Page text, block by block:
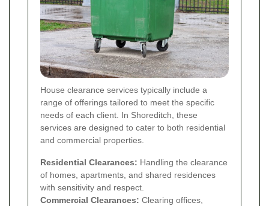
House clearance services typically include a
range of offerings tailored to meet the specific
needs of each client. In Shoreditch, these
services are designed to cater to both residential
and commercial properties.
Residential Clearances: Handling the clearance
of homes, apartments, and shared residences
with sensitivity and respect.
Commercial Clearances: Clearing offices,